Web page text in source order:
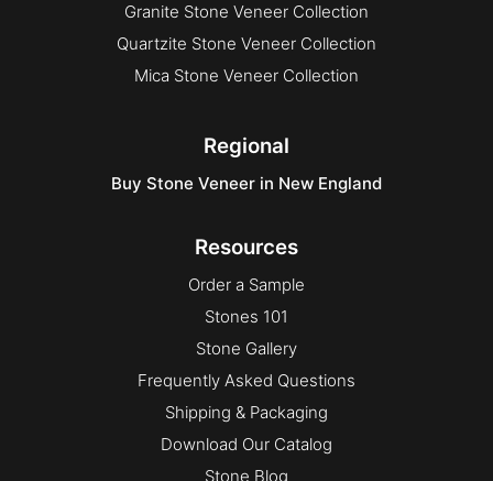
Granite Stone Veneer Collection
Quartzite Stone Veneer Collection
Mica Stone Veneer Collection
Regional
Buy Stone Veneer in New England
Resources
Order a Sample
Stones 101
Stone Gallery
Frequently Asked Questions
Shipping & Packaging
Download Our Catalog
Stone Blog